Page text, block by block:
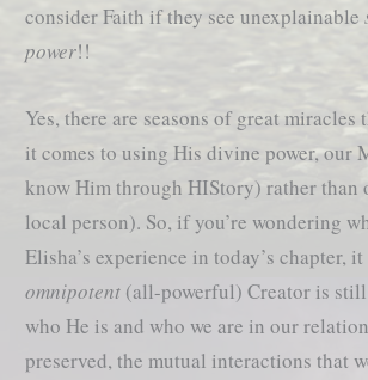
consider Faith if they see unexplainable
power!!
Yes, there are seasons of great
it comes to using His divine power, our
know Him through HIStory) rather than
local person). So, if you’re wondering
Elisha’s experience in today’s chapter,
omnipotent (all-powerful) Creator is
who He is and who we are in our
preserved, the mutual interactions that